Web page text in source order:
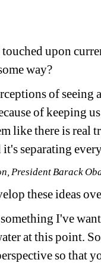
upon
way?
of seeing
of keeping
like there is
separating
President Barack
these ideas
I've
at this point.
so that